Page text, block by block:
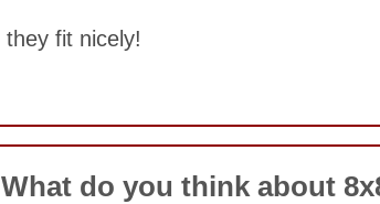
they fit nicely!
No comments yet
What do you think about